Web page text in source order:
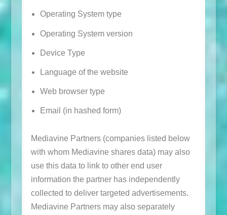
Operating System type
Operating System version
Device Type
Language of the website
Web browser type
Email (in hashed form)
Mediavine Partners (companies listed below
with whom Mediavine shares data) may also
use this data to link to other end user
information the partner has independently
collected to deliver targeted advertisements.
Mediavine Partners may also separately